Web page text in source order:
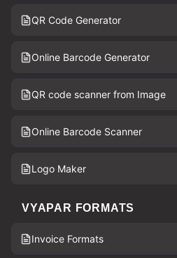
QR Code Generator
Online Barcode Generator
QR code scanner from Image
Online Barcode Scanner
Logo Maker
VYAPAR FORMATS
Invoice Formats